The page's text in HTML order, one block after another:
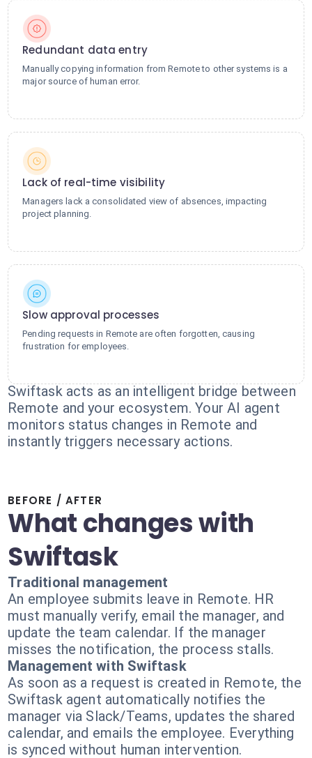
Redundant data entry
Manually copying information from Remote to other systems is a
major source of human error.
Lack of real-time visibility
Managers lack a consolidated view of absences, impacting
project planning.
Slow approval processes
Pending requests in Remote are often forgotten, causing
frustration for employees.
Swiftask acts as an intelligent bridge between
Remote and your ecosystem. Your AI agent
monitors status changes in Remote and
instantly triggers necessary actions.
BEFORE / AFTER
What changes with
Swiftask
Traditional management
An employee submits leave in Remote. HR
must manually verify, email the manager, and
update the team calendar. If the manager
misses the notification, the process stalls.
Management with Swiftask
As soon as a request is created in Remote, the
Swiftask agent automatically notifies the
manager via Slack/Teams, updates the shared
calendar, and emails the employee. Everything
is synced without human intervention.